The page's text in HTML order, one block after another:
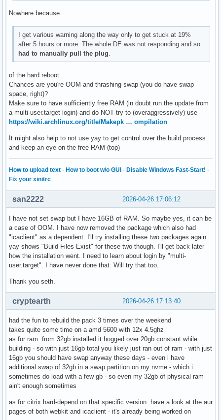
Nowhere because
I get various warning along the way only to get stuck at 19%
after 5 hours or more. The whole DE was not responding and so
had to manually pull the plug.
of the hard reboot.
Chances are you're OOM and thrashing swap (you do have swap
space, right)?
Make sure to have sufficiently free RAM (in doubt run the update from
a multi-user.target login) and do NOT try to (overaggressively) use
https://wiki.archlinux.org/title/Makepk … ompilation
It might also help to not use yay to get control over the build process
and keep an eye on the free RAM (top)
How to upload text · How to boot w/o GUI · Disable Windows Fast-Start! ·
Fix your xinitrc
2026-04-26 17:06:12
san2222
I have not set swap but I have 16GB of RAM. So maybe yes, it can be
a case of OOM. I have now removed the package which also had
"icaclient" as a dependent. I'll try installing these two packages again.
yay shows "Build Files Exist" for these two though. I'll get back later
how the installation went. I need to learn about login by "multi-
user.target". I have never done that. Will try that too.
Thank you seth.
2026-04-26 17:13:40
cryptearth
had the fun to rebuild the pack 3 times over the weekend
takes quite some time on a amd 5600 with 12x 4.5ghz
as for ram: from 32gb installed it hogged over 20gb constant while
building - so with just 16gb total you likely just ran out of ram - with just
16gb you should have swap anyway these days - even i have
additional swap of 32gb in a swap partition on my nvme - which i
sometimes do load with a few gb - so even my 32gb of physical ram
ain't enough sometimes
as for citrix hard-depend on that specific version: have a look at the aur
pages of both webkit and icaclient - it's already being worked on